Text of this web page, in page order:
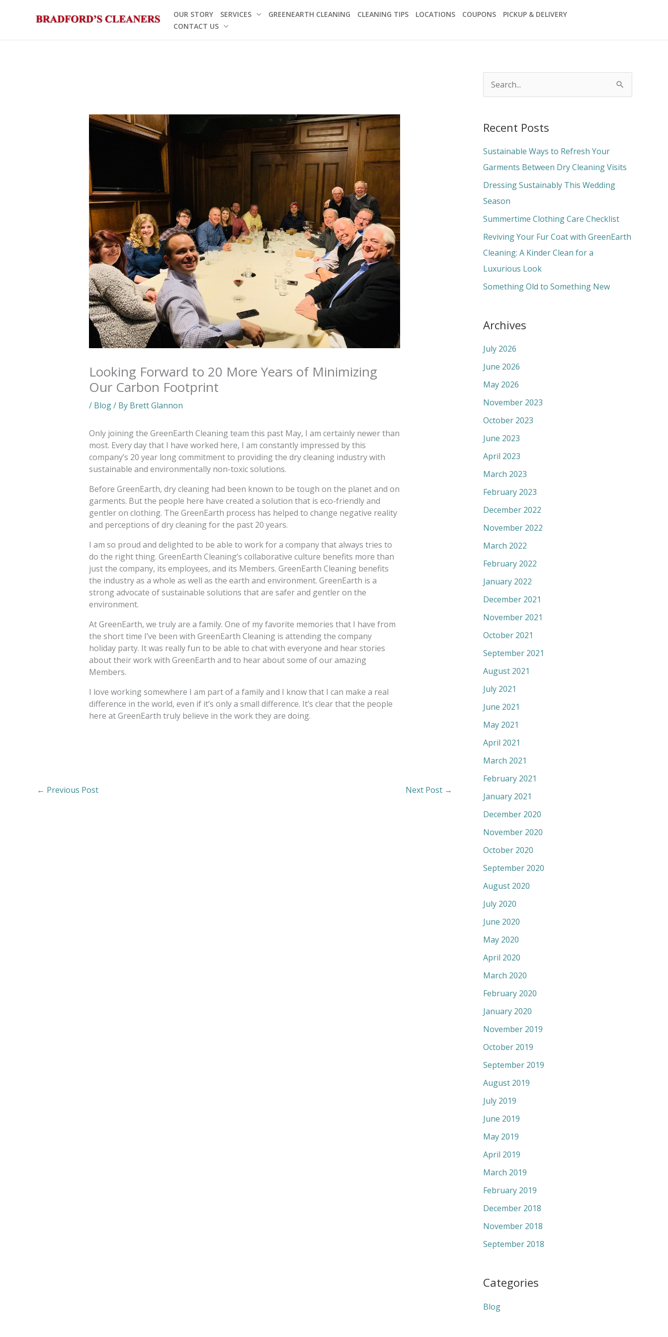
OUR STORY SERVICES GREENEARTH CLEANING CLEANING TIPS LOCATIONS COUPONS
PICKUP & DELIVERY
CONTACT US
Looking Forward to 20 More Years of Minimizing
Our Carbon Footprint
/ Blog/ By Brett Glannon
Only joining the GreenEarth Cleaning team this past May, I am certainly newer than
most. Every day that I have worked here, I am constantly impressed by this
company’s 20 year long commitment to providing the dry cleaning industry with
sustainable and environmentally non-toxic solutions.
Before GreenEarth, dry cleaning had been known to be tough on the planet and on
garments. But the people here have created a solution that is eco-friendly and
gentler on clothing. The GreenEarth process has helped to change negative reality
and perceptions of dry cleaning for the past 20 years.
I am so proud and delighted to be able to work for a company that always tries to
do the right thing. GreenEarth Cleaning’s collaborative culture benefits more than
just the company, its employees, and its Members. GreenEarth Cleaning benefits
the industry as a whole as well as the earth and environment. GreenEarth is a
strong advocate of sustainable solutions that are safer and gentler on the
environment.
At GreenEarth, we truly are a family. One of my favorite memories that I have from
the short time I’ve been with GreenEarth Cleaning is attending the company
holiday party. It was really fun to be able to chat with everyone and hear stories
about their work with GreenEarth and to hear about some of our amazing
Members.
I love working somewhere I am part of a family and I know that I can make a real
difference in the world, even if it’s only a small difference. It’s clear that the people
here at GreenEarth truly believe in the work they are doing.
← Previous Post Next Post →
r
c
h
f
o
r
Recent Posts
Sustainable Ways to Refresh Your
Garments Between Dry Cleaning Visits
Dressing Sustainably This Wedding
Season
Summertime Clothing Care Checklist
Reviving Your Fur Coat with GreenEarth
Cleaning: A Kinder Clean for a
Luxurious Look
Something Old to Something New
Archives
July 2026
June 2026
May 2026
November 2023
October 2023
June 2023
April 2023
March 2023
February 2023
December 2022
November 2022
March 2022
February 2022
January 2022
December 2021
November 2021
October 2021
September 2021
August 2021
July 2021
June 2021
May 2021
April 2021
March 2021
February 2021
January 2021
December 2020
November 2020
October 2020
September 2020
August 2020
July 2020
June 2020
May 2020
April 2020
March 2020
February 2020
January 2020
November 2019
October 2019
September 2019
August 2019
July 2019
June 2019
May 2019
April 2019
March 2019
February 2019
December 2018
November 2018
September 2018
Categories
Blog